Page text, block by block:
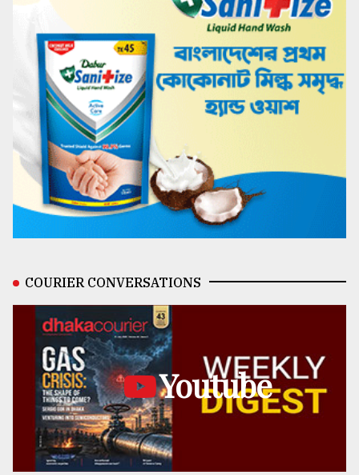
COURIER CONVERSATIONS
Youtube